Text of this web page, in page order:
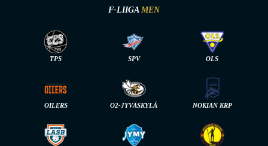
F-LIIGA MEN
TPS SPV OLS
OILERS O2-JYVÄSKYLÄ NOKIAN KRP